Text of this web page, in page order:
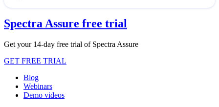
Spectra Assure free trial
Get your 14-day free trial of Spectra Assure
GET FREE TRIAL
Blog
Webinars
Demo videos